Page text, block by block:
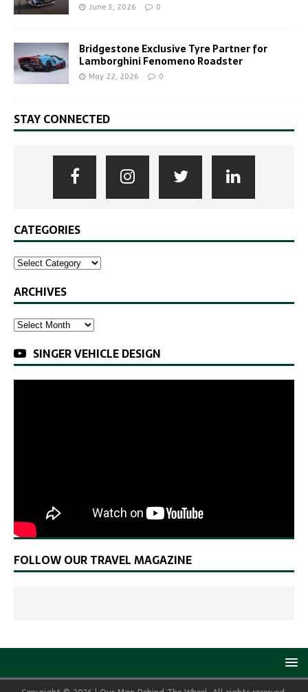
June 3, 2026 0
Bridgestone Exclusive Tyre Partner for
Lamborghini Fenomeno Roadster
May 22, 2026 0
STAY CONNECTED
CATEGORIES
ARCHIVES
SINGER VEHICLE DESIGN
FOLLOW OUR TRAVEL MAGAZINE